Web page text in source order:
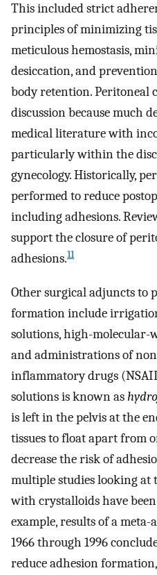
This included strict
principles of minimizing
meticulous hemostasis,
desiccation, and
body retention. Peritoneal
discussion because much
medical literature with
particularly within the
gynecology. Historically,
performed to reduce
including adhesions.
support the closure of
adhesions.11
Other surgical adjuncts to
formation include
solutions, high-molecular-
and administrations of
inflammatory drugs
solutions is known as
is left in the pelvis at the
tissues to float apart from
decrease the risk of
multiple studies looking at
with crystalloids have
example, results of a
1966 through 1996
reduce adhesion